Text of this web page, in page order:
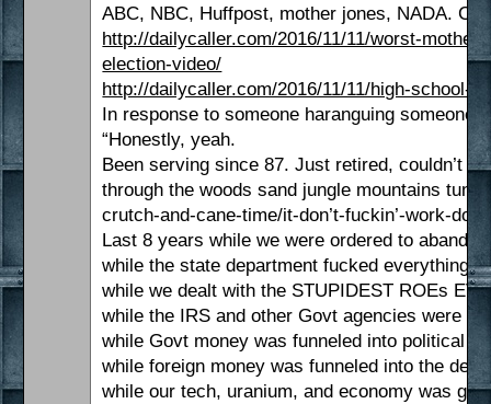
ABC, NBC, Huffpost, mother jones, NADA.
http://dailycaller.com/2016/11/11/worst-
election-video/
http://dailycaller.com/2016/11/11/high-school-
In response to someone haranguing someone
“Honestly, yeah.
Been serving since 87. Just retired, couldn’t
through the woods sand jungle mountains
crutch-and-cane-time/it-don’t-fuckin’-work-
Last 8 years while we were ordered to
while the state department fucked everything
while we dealt with the STUPIDEST ROEs
while the IRS and other Govt agencies were
while Govt money was funneled into political
while foreign money was funneled into the
while our tech, uranium, and economy was